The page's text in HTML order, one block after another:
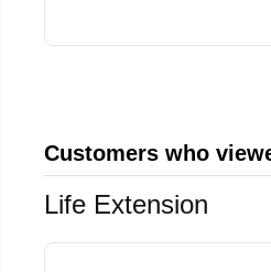
Customers who
Life Extension